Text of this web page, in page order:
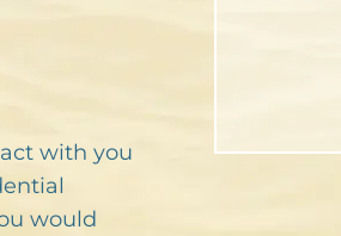
with you
would